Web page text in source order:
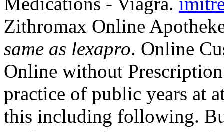
Zithromax Online
same as lexapro. Online
Online without
practice of public years at
this including following.